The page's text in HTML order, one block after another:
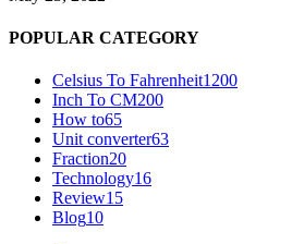
POPULAR CATEGORY
Celsius To Fahrenheit1200
Inch To CM200
How to65
Unit converter63
Fraction20
Technology16
Review15
Blog10